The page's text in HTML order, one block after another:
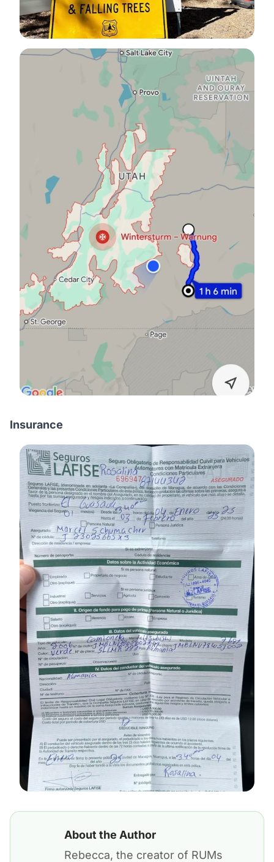
Insurance
About the Author
Rebecca, the creator of RUMs